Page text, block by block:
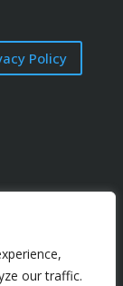
our traffic.
Policy